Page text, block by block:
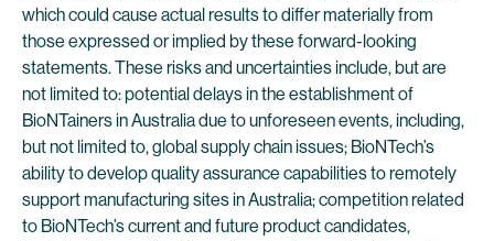
which could cause actual results to differ materially from
those expressed or implied by these forward-looking
statements. These risks and uncertainties include, but are
not limited to: potential delays in the establishment of
BioNTainers in Australia due to unforeseen events, including,
but not limited to, global supply chain issues; BioNTech’s
ability to develop quality assurance capabilities to remotely
support manufacturing sites in Australia; competition related
to BioNTech’s current and future product candidates,